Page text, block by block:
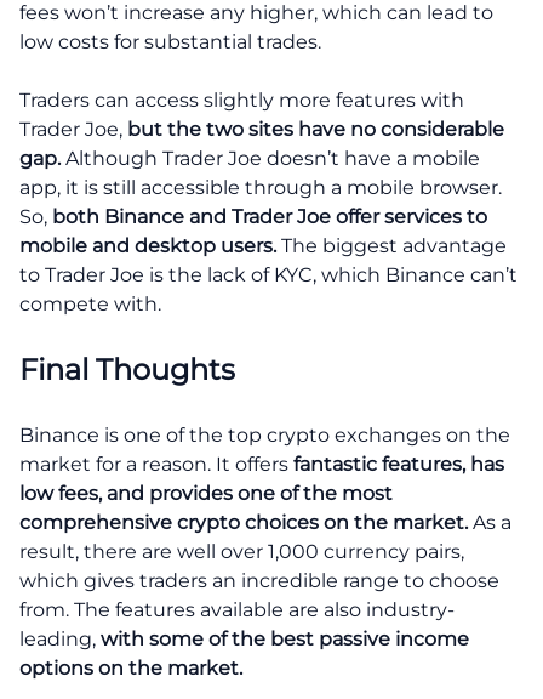
fees won’t increase any higher, which can lead to
low costs for substantial trades.
Traders can access slightly more features with
Trader Joe, but the two sites have no considerable
gap.Although Trader Joe doesn’t have a mobile
app, it is still accessible through a mobile browser.
So, both Binance and Trader Joe offer services to
mobile and desktop users.The biggest advantage
to Trader Joe is the lack of KYC, which Binance can’t
compete with.
Final Thoughts
Binance is one of the top crypto exchanges on the
market for a reason. It offers fantastic features, has
low fees, and provides one of the most
comprehensive crypto choices on the market.As a
result, there are well over 1,000 currency pairs,
which gives traders an incredible range to choose
from. The features available are also industry-
leading, with some of the best passive income
options on the market.